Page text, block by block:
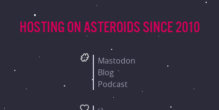
HOSTING ON ASTEROIDSSINCE 2010
Mastodon
Blog
Podcast